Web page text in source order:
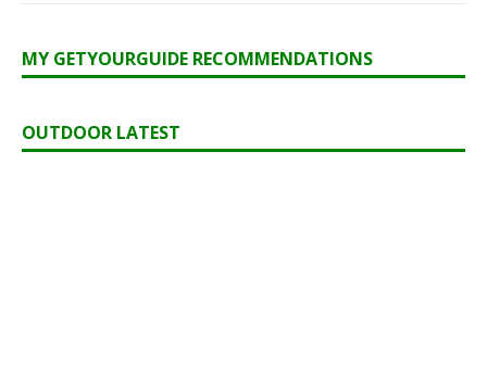
MY GETYOURGUIDE RECOMMENDATIONS
OUTDOOR LATEST